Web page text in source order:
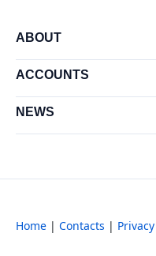
ABOUT
ACCOUNTS
NEWS
Home | Contacts |